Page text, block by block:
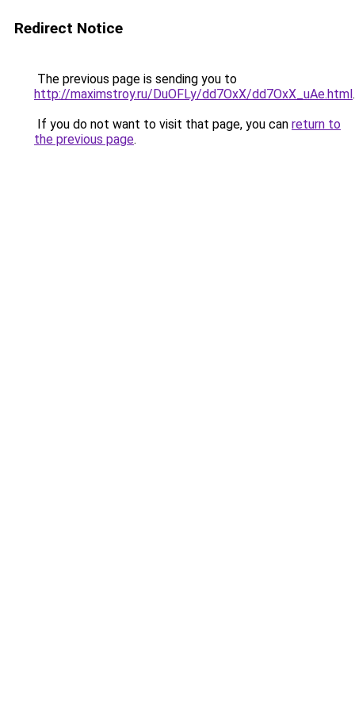
Redirect Notice
The previous page is sending you to
http://maximstroy.ru/DuOFLy/dd7OxX/dd7OxX_uAe.html.
If you do not want to visit that page, you can return to
the previous page.